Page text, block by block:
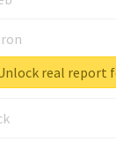
real report